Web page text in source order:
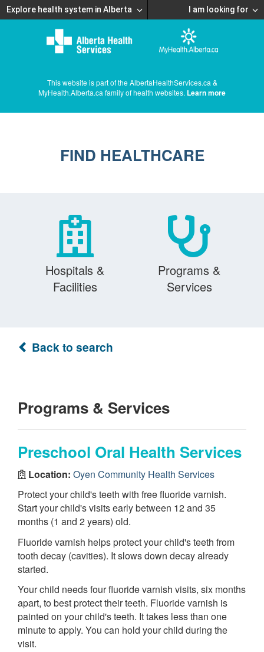
Explore health system in Alberta I am looking for
This website is part of the AlbertaHealthServices.ca &
MyHealth.Alberta.ca family of health websites. Learn more
FIND HEALTHCARE
Hospitals &
Facilities
Programs &
Services
Back to search
Programs & Services
Preschool Oral Health Services
Location: Oyen Community Health Services
Protect your child's teeth with free fluoride varnish.
Start your child's visits early between 12 and 35
months (1 and 2 years) old.
Fluoride varnish helps protect your child's teeth from
tooth decay (cavities). It slows down decay already
started.
Your child needs four fluoride varnish visits, six months
apart, to best protect their teeth. Fluoride varnish is
painted on your child's teeth. It takes less than one
minute to apply. You can hold your child during the
visit.